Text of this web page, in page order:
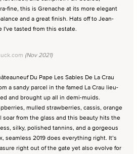
fine, this is Grenache at its more elegant
and a great finish. Hats off to Jean-
I've tasted from this estate.
(Nov 2021)
Du Pape Les Sables De La Crau
a sandy parcel in the famed La Crau lieu-
and brought up all in demi-muids.
mulled strawberries, cassis, orange
from the glass and this beauty hits the
silky, polished tannins, and a gorgeous
seamless 2019 does everything right. It’s
right out of the gate yet also evolve for